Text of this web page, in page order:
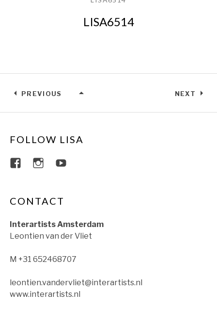
LISA6514
PREVIOUS NEXT
FOLLOW LISA
View lisajacobsviolin’s profile on
View lisajacobsviolin’s profile on
View lisajacobsofficial’s profile
CONTACT
Interartists Amsterdam
Leontien van der Vliet
M +31 652468707
leontien.vandervliet@interartists.nl
www.interartists.nl